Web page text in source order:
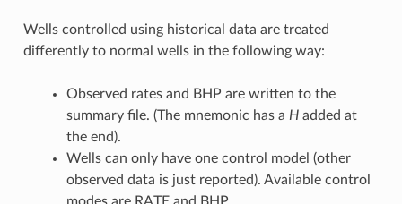
Wells controlled using historical data are treated
differently to normal wells in the following way:
Observed rates and BHP are written to the
summary file. (The mnemonic has a Hadded at
the end).
Wells can only have one control model (other
observed data is just reported). Available control